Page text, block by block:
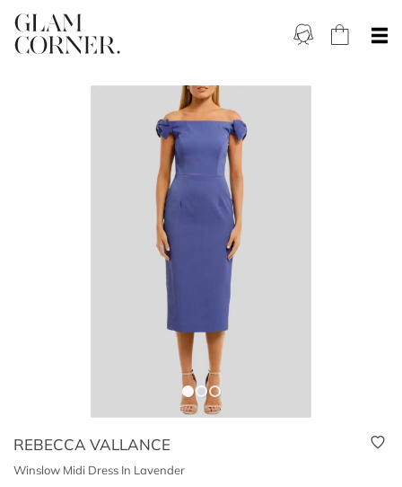
REBECCA VALLANCE
Winslow Midi Dress In Lavender